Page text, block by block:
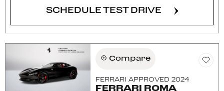
SCHEDULE TEST DRIVE
Compare
FERRARI APPROVED 2024
FERRARI ROMA